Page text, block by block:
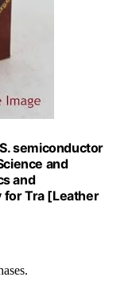
semiconductor
and
and
for Tra [Leather